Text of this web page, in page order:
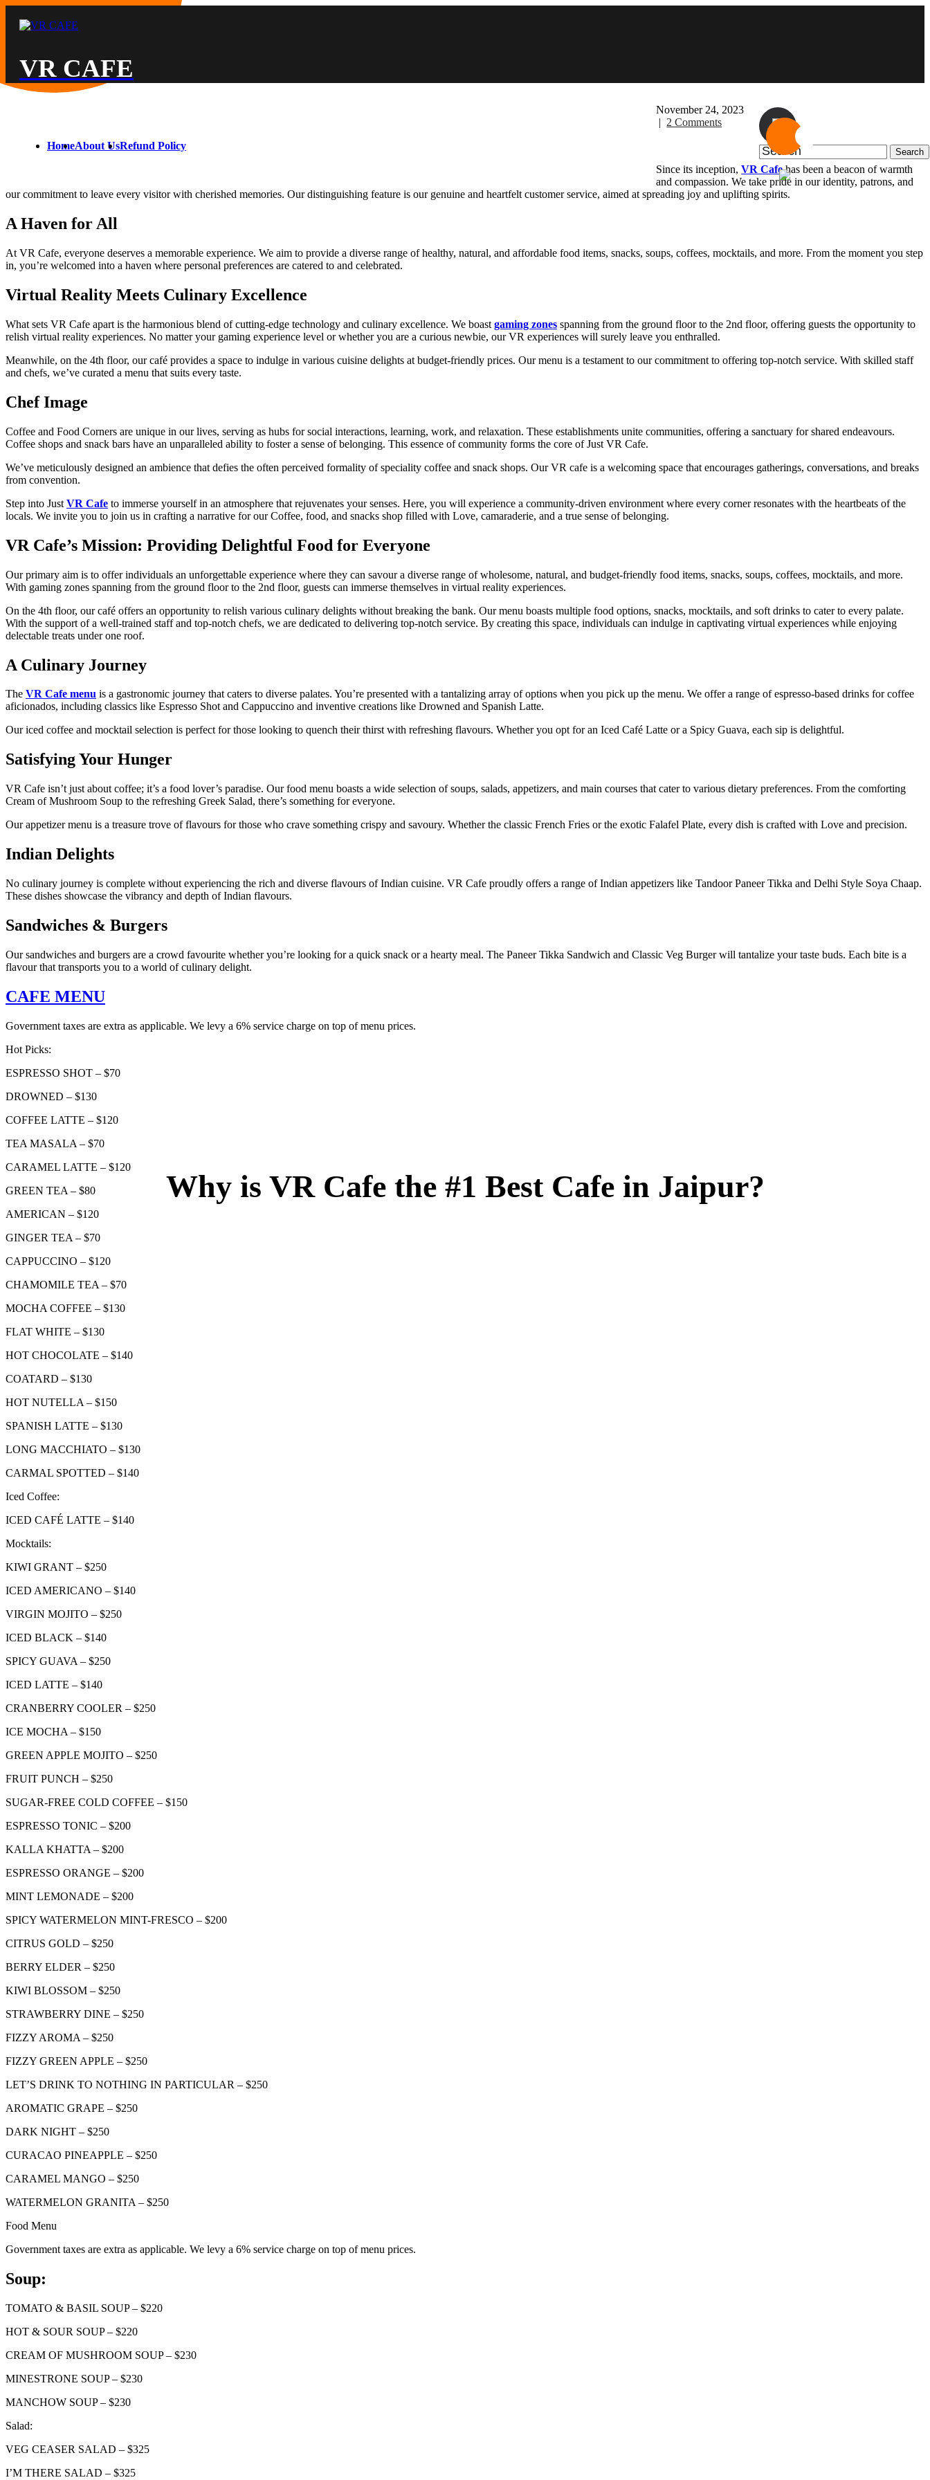
VR CAFE
HomeAbout UsRefund Policy
Why is VR Cafe the #1 Best Cafe in Jaipur?
November 24, 2023
|2 Comments
Since its inception,VR Cafehas been a beacon of warmth
and compassion. We take pride in our identity, patrons, and
our commitment to leave every visitor with cherished memories. Our distinguishing feature is our genuine and heartfelt customer service, aimed at spreading joy and uplifting spirits.
A Haven for All
At VR Cafe, everyone deserves a memorable experience. We aim to provide a diverse range of healthy, natural, and affordable food items, snacks, soups, coffees, mocktails, and more. From the moment you step
in, you’re welcomed into a haven where personal preferences are catered to and celebrated.
Virtual Reality Meets Culinary Excellence
What sets VR Cafe apart is the harmonious blend of cutting-edge technology and culinary excellence. We boast gaming zones spanning from the ground floor to the 2nd floor, offering guests the opportunity to
relish virtual reality experiences. No matter your gaming experience level or whether you are a curious newbie, our VR experiences will surely leave you enthralled.
Meanwhile, on the 4th floor, our café provides a space to indulge in various cuisine delights at budget-friendly prices. Our menu is a testament to our commitment to offering top-notch service. With skilled staff
and chefs, we’ve curated a menu that suits every taste.
Chef Image
Coffee and Food Corners are unique in our lives, serving as hubs for social interactions, learning, work, and relaxation. These establishments unite communities, offering a sanctuary for shared endeavours.
Coffee shops and snack bars have an unparalleled ability to foster a sense of belonging. This essence of community forms the core of Just VR Cafe.
We’ve meticulously designed an ambience that defies the often perceived formality of speciality coffee and snack shops. Our VR cafe is a welcoming space that encourages gatherings, conversations, and breaks
from convention.
Step into Just VR Cafe to immerse yourself in an atmosphere that rejuvenates your senses. Here, you will experience a community-driven environment where every corner resonates with the heartbeats of the
locals. We invite you to join us in crafting a narrative for our Coffee, food, and snacks shop filled with Love, camaraderie, and a true sense of belonging.
VR Cafe’s Mission: Providing Delightful Food for Everyone
Our primary aim is to offer individuals an unforgettable experience where they can savour a diverse range of wholesome, natural, and budget-friendly food items, snacks, soups, coffees, mocktails, and more.
With gaming zones spanning from the ground floor to the 2nd floor, guests can immerse themselves in virtual reality experiences.
On the 4th floor, our café offers an opportunity to relish various culinary delights without breaking the bank. Our menu boasts multiple food options, snacks, mocktails, and soft drinks to cater to every palate.
With the support of a well-trained staff and top-notch chefs, we are dedicated to delivering top-notch service. By creating this space, individuals can indulge in captivating virtual experiences while enjoying
delectable treats under one roof.
A Culinary Journey
The VR Cafe menu is a gastronomic journey that caters to diverse palates. You’re presented with a tantalizing array of options when you pick up the menu. We offer a range of espresso-based drinks for coffee
aficionados, including classics like Espresso Shot and Cappuccino and inventive creations like Drowned and Spanish Latte.
Our iced coffee and mocktail selection is perfect for those looking to quench their thirst with refreshing flavours. Whether you opt for an Iced Café Latte or a Spicy Guava, each sip is delightful.
Satisfying Your Hunger
VR Cafe isn’t just about coffee; it’s a food lover’s paradise. Our food menu boasts a wide selection of soups, salads, appetizers, and main courses that cater to various dietary preferences. From the comforting
Cream of Mushroom Soup to the refreshing Greek Salad, there’s something for everyone.
Our appetizer menu is a treasure trove of flavours for those who crave something crispy and savoury. Whether the classic French Fries or the exotic Falafel Plate, every dish is crafted with Love and precision.
Indian Delights
No culinary journey is complete without experiencing the rich and diverse flavours of Indian cuisine. VR Cafe proudly offers a range of Indian appetizers like Tandoor Paneer Tikka and Delhi Style Soya Chaap.
These dishes showcase the vibrancy and depth of Indian flavours.
Sandwiches & Burgers
Our sandwiches and burgers are a crowd favourite whether you’re looking for a quick snack or a hearty meal. The Paneer Tikka Sandwich and Classic Veg Burger will tantalize your taste buds. Each bite is a
flavour that transports you to a world of culinary delight.
CAFE MENU
Government taxes are extra as applicable. We levy a 6% service charge on top of menu prices.
Hot Picks:
ESPRESSO SHOT – $70
DROWNED – $130
COFFEE LATTE – $120
TEA MASALA – $70
CARAMEL LATTE – $120
GREEN TEA – $80
AMERICAN – $120
GINGER TEA – $70
CAPPUCCINO – $120
CHAMOMILE TEA – $70
MOCHA COFFEE – $130
FLAT WHITE – $130
HOT CHOCOLATE – $140
COATARD – $130
HOT NUTELLA – $150
SPANISH LATTE – $130
LONG MACCHIATO – $130
CARMAL SPOTTED – $140
Iced Coffee:
ICED CAFÉ LATTE – $140
Mocktails:
KIWI GRANT – $250
ICED AMERICANO – $140
VIRGIN MOJITO – $250
ICED BLACK – $140
SPICY GUAVA – $250
ICED LATTE – $140
CRANBERRY COOLER – $250
ICE MOCHA – $150
GREEN APPLE MOJITO – $250
FRUIT PUNCH – $250
SUGAR-FREE COLD COFFEE – $150
ESPRESSO TONIC – $200
KALLA KHATTA – $200
ESPRESSO ORANGE – $200
MINT LEMONADE – $200
SPICY WATERMELON MINT-FRESCO – $200
CITRUS GOLD – $250
BERRY ELDER – $250
KIWI BLOSSOM – $250
STRAWBERRY DINE – $250
FIZZY AROMA – $250
FIZZY GREEN APPLE – $250
LET’S DRINK TO NOTHING IN PARTICULAR – $250
AROMATIC GRAPE – $250
DARK NIGHT – $250
CURACAO PINEAPPLE – $250
CARAMEL MANGO – $250
WATERMELON GRANITA – $250
Food Menu
Government taxes are extra as applicable. We levy a 6% service charge on top of menu prices.
Soup:
TOMATO & BASIL SOUP – $220
HOT & SOUR SOUP – $220
CREAM OF MUSHROOM SOUP – $230
MINESTRONE SOUP – $230
MANCHOW SOUP – $230
Salad:
VEG CEASER SALAD – $325
I’M THERE SALAD – $325